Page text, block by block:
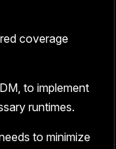
coverage
to implement
runtimes.
to minimize